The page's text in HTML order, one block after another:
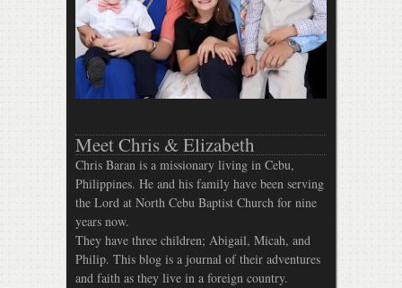
Meet Chris & Elizabeth
Chris Baran is a missionary living in Cebu,
Philippines. He and his family have been serving
the Lord at North Cebu Baptist Church for nine
years now.
They have three children; Abigail, Micah, and
Philip. This blog is a journal of their adventures
and faith as they live in a foreign country.